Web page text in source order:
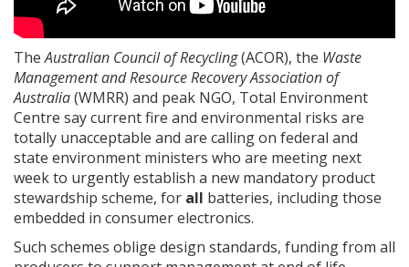
TheAustralian Council of Recycling(ACOR), the Waste
Management and Resource Recovery Association of
Australia(WMRR) and peak NGO, Total Environment
Centre say current fire and environmental risks are
totally unacceptable and are calling on federal and
state environment ministers who are meeting next
week to urgently establish a new mandatory product
stewardship scheme, for all batteries, including those
embedded in consumer electronics.
Such schemes oblige design standards, funding from all